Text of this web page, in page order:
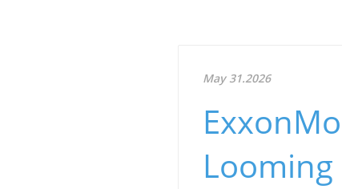
May 31.2026
Looming